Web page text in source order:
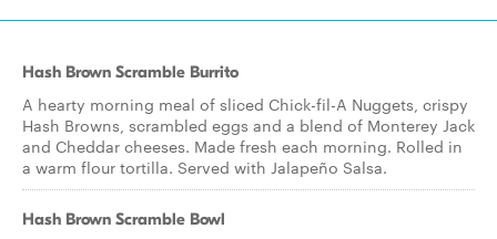
Hash Brown Scramble Burrito
A hearty morning meal of sliced Chick-fil-A Nuggets, crispy
Hash Browns, scrambled eggs and a blend of Monterey Jack
and Cheddar cheeses. Made fresh each morning. Rolled in
a warm flour tortilla. Served with Jalapeño Salsa.
Hash Brown Scramble Bowl